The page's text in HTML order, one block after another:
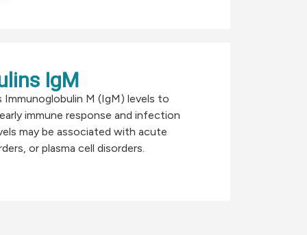
IgM
Immunoglobulin M (IgM) levels to
immune response and infection
may be associated with acute
or plasma cell disorders.